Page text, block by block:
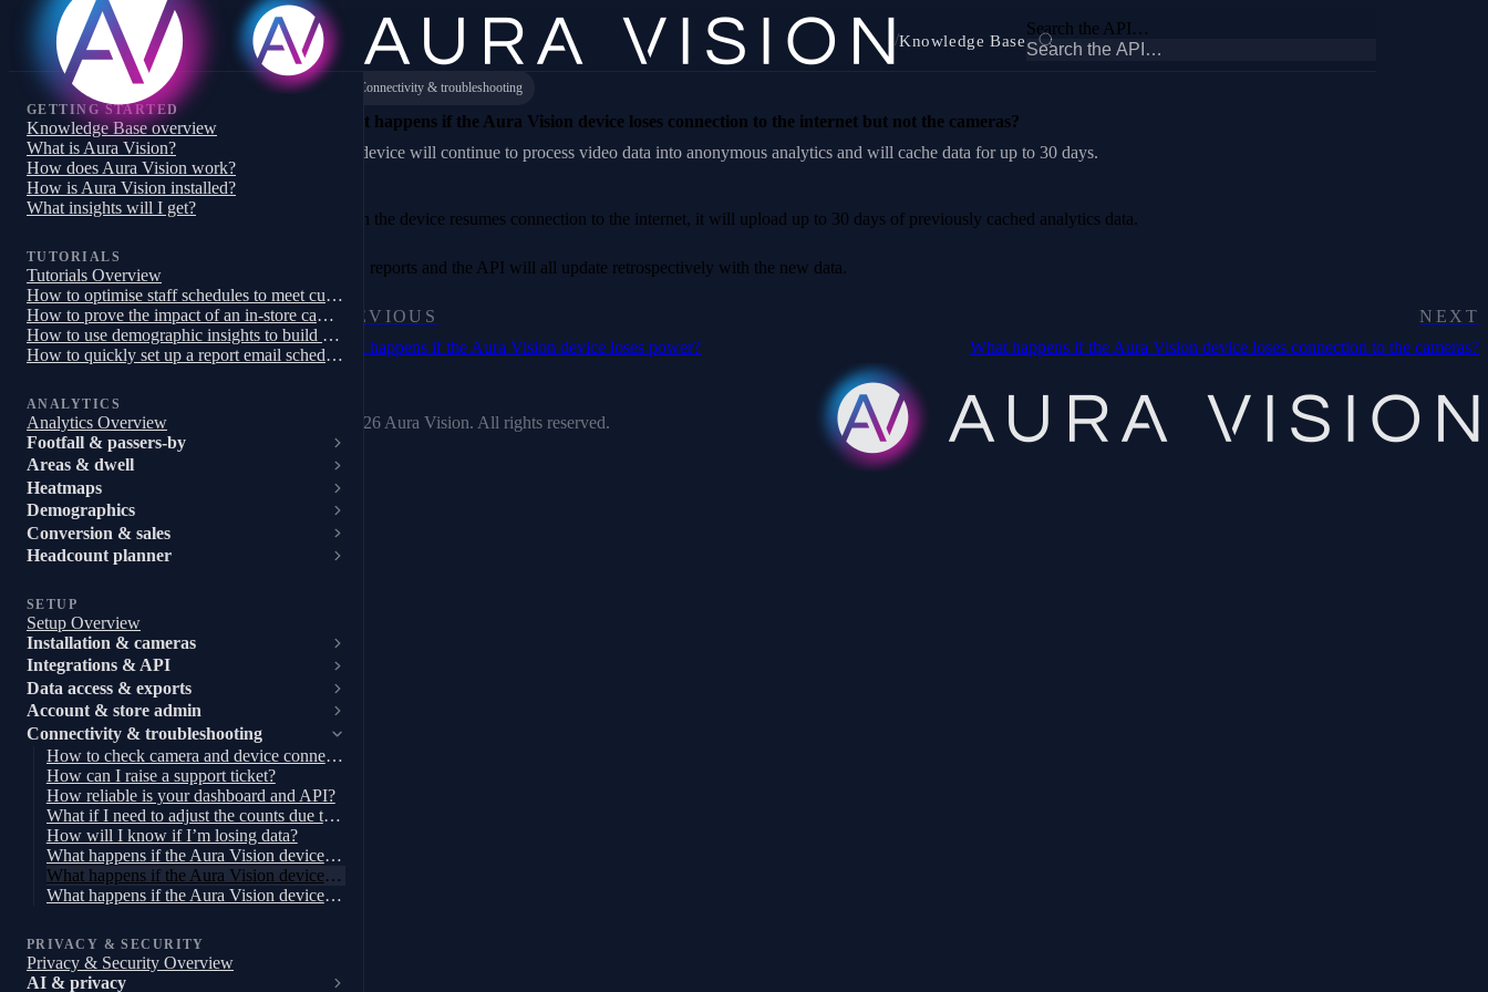
/Knowledge Base
Search the API…
GETTING STARTED
Knowledge Base overview
What is Aura Vision?
How does Aura Vision work?
How is Aura Vision installed?
What insights will I get?
TUTORIALS
Tutorials Overview
How to optimise staff schedules to meet customer demand
How to prove the impact of an in-store campaign, trial or pilot
How to use demographic insights to build a targeted store campaign
How to quickly set up a report email schedule
ANALYTICS
Analytics Overview
Footfall & passers-by
Areas & dwell
Heatmaps
Demographics
Conversion & sales
Headcount planner
SETUP
Setup Overview
Installation & cameras
Integrations & API
Data access & exports
Account & store admin
Connectivity & troubleshooting
How to check camera and device connectivity
How can I raise a support ticket?
How reliable is your dashboard and API?
What if I need to adjust the counts due to a disturbance in the store?
How will I know if I’m losing data?
What happens if the Aura Vision device loses power?
What happens if the Aura Vision device loses connection to the internet but not the cameras?
What happens if the Aura Vision device loses connection to the cameras?
PRIVACY & SECURITY
Privacy & Security Overview
AI & privacy
Connectivity & troubleshooting
What happens if the Aura Vision device loses connection to the internet but not the cameras?
The device will continue to process video data into anonymous analytics and will cache data for up to 30 days.
When the device resumes connection to the internet, it will upload up to 30 days of previously cached analytics data.
Data, reports and the API will all update retrospectively with the new data.
PREVIOUS
What happens if the Aura Vision device loses power?
NEXT
What happens if the Aura Vision device loses connection to the cameras?
© 2026 Aura Vision. All rights reserved.